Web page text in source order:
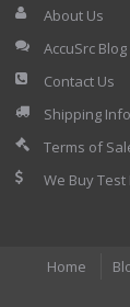
About Us
AccuSrc Blog
Contact Us
Shipping Info
Terms of
We Buy
Home